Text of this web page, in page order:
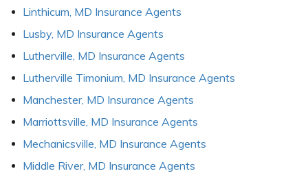
Linthicum, MD Insurance Agents
Lusby, MD Insurance Agents
Lutherville, MD Insurance Agents
Lutherville Timonium, MD Insurance Agents
Manchester, MD Insurance Agents
Marriottsville, MD Insurance Agents
Mechanicsville, MD Insurance Agents
Middle River, MD Insurance Agents